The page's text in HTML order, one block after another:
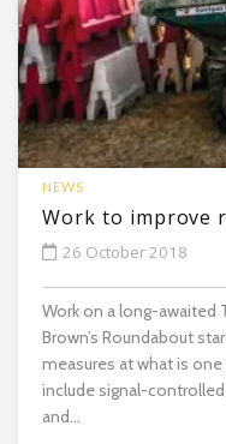
NEWS
Work to improve
26 October 2018
Work on a long-
Brown’s Roundabout
measures at what is
include signal-
and...